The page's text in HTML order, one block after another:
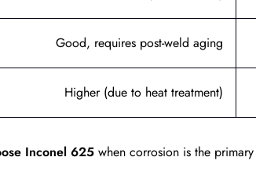
Good, requires post-weld aging
Higher (due to heat treatment)
Inconel 625 when corrosion is the